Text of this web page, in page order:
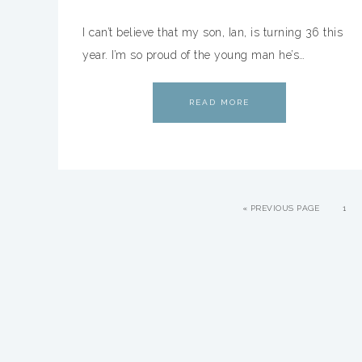
I can’t believe that my son, Ian, is turning 36 this
year. I’m so proud of the young man he’s…
READ MORE
« PREVIOUS PAGE 1